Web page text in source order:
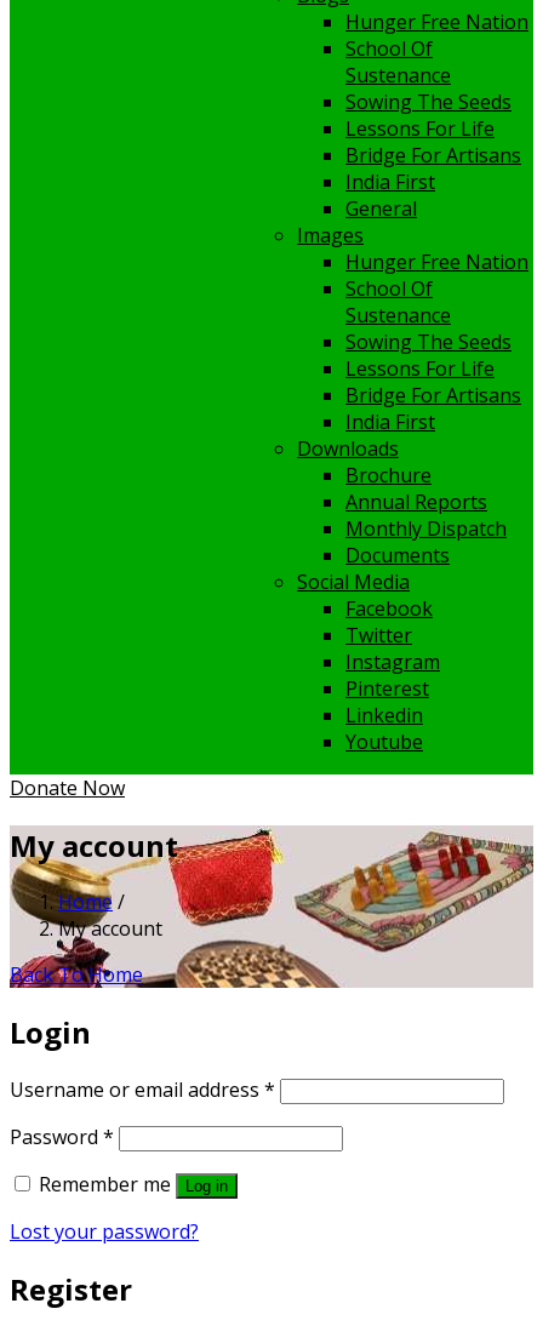
Hunger Free Nation
School Of
Sustenance
Sowing The Seeds
Lessons For Life
Bridge For Artisans
India First
General
Images
Hunger Free Nation
School Of
Sustenance
Sowing The Seeds
Lessons For Life
Bridge For Artisans
India First
Downloads
Brochure
Annual Reports
Monthly Dispatch
Documents
Social Media
Facebook
Twitter
Instagram
Pinterest
Linkedin
Youtube
Donate Now
My account
Home /
My account
Back To Home
Login
Username or email address * Required
Password * Required
Remember me
Log in
Lost your password?
Register